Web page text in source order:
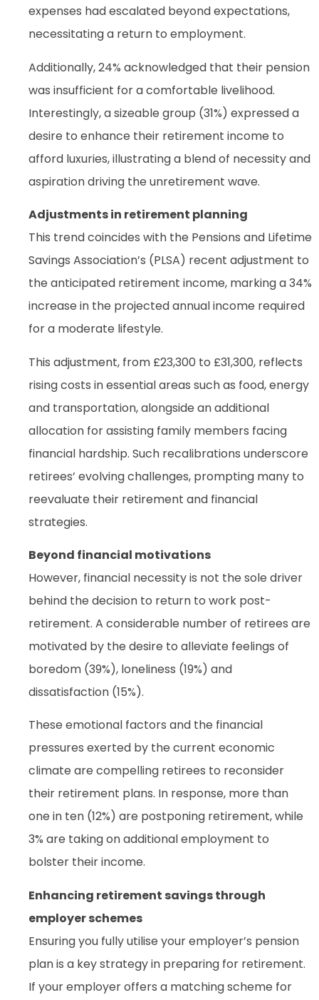
expenses had escalated beyond expectations,
necessitating a return to employment.
Additionally, 24% acknowledged that their pension
was insufficient for a comfortable livelihood.
Interestingly, a sizeable group (31%) expressed a
desire to enhance their retirement income to
afford luxuries, illustrating a blend of necessity and
aspiration driving the unretirement wave.
Adjustments in retirement planning
This trend coincides with the Pensions and Lifetime
Savings Association’s (PLSA) recent adjustment to
the anticipated retirement income, marking a 34%
increase in the projected annual income required
for a moderate lifestyle.
This adjustment, from £23,300 to £31,300, reflects
rising costs in essential areas such as food, energy
and transportation, alongside an additional
allocation for assisting family members facing
financial hardship. Such recalibrations underscore
retirees’ evolving challenges, prompting many to
reevaluate their retirement and financial
strategies.
Beyond financial motivations
However, financial necessity is not the sole driver
behind the decision to return to work post-
retirement. A considerable number of retirees are
motivated by the desire to alleviate feelings of
boredom (39%), loneliness (19%) and
dissatisfaction (15%).
These emotional factors and the financial
pressures exerted by the current economic
climate are compelling retirees to reconsider
their retirement plans. In response, more than
one in ten (12%) are postponing retirement, while
3% are taking on additional employment to
bolster their income.
Enhancing retirement savings through
employer schemes
Ensuring you fully utilise your employer’s pension
plan is a key strategy in preparing for retirement.
If your employer offers a matching scheme for